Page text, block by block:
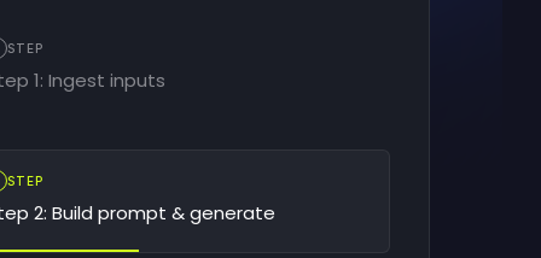
STEP
1: Ingest inputs
STEP
2: Build prompt & generate